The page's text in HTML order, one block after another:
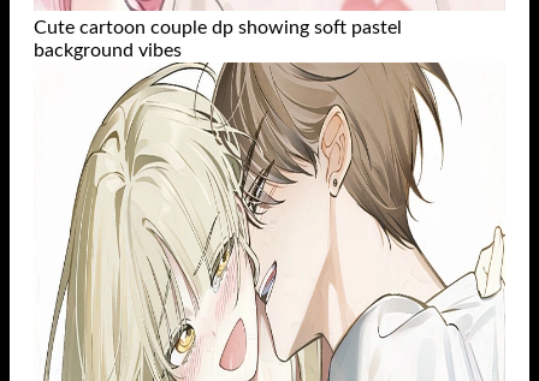
Cute cartoon couple dp showing soft pastel
background vibes